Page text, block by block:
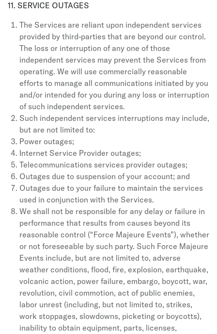
11. SERVICE OUTAGES
The Services are reliant upon independent services
provided by third-parties that are beyond our control.
The loss or interruption of any one of those
independent services may prevent the Services from
operating. We will use commercially reasonable
efforts to manage all communications initiated by you
and/or intended for you during any loss or interruption
of such independent services.
Such independent services interruptions may include,
but are not limited to:
Power outages;
Internet Service Provider outages;
Telecommunications services provider outages;
Outages due to suspension of your account; and
Outages due to your failure to maintain the services
used in conjunction with the Services.
We shall not be responsible for any delay or failure in
performance that results from causes beyond its
reasonable control (“Force Majeure Events”), whether
or not foreseeable by such party. Such Force Majeure
Events include, but are not limited to, adverse
weather conditions, flood, fire, explosion, earthquake,
volcanic action, power failure, embargo, boycott, war,
revolution, civil commotion, act of public enemies,
labor unrest (including, but not limited to, strikes,
work stoppages, slowdowns, picketing or boycotts),
inability to obtain equipment, parts, licenses,